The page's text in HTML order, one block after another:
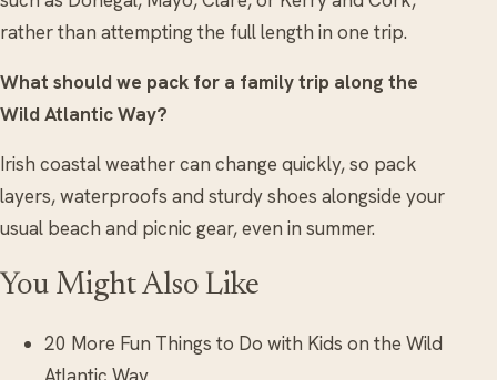
rather than attempting the full length in one trip.
What should we pack for a family trip along the
Wild Atlantic Way?
Irish coastal weather can change quickly, so pack
layers, waterproofs and sturdy shoes alongside your
usual beach and picnic gear, even in summer.
You Might Also Like
20 More Fun Things to Do with Kids on the Wild